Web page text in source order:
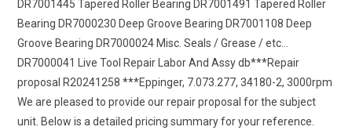
DR7001445 Tapered Roller Bearing DR7001491 Tapered Roller
Bearing DR7000230 Deep Groove Bearing DR7001108 Deep
Groove Bearing DR7000024 Misc. Seals / Grease / etc…
DR7000041 Live Tool Repair Labor And Assy db***Repair
proposal R20241258 ***Eppinger, 7.073.277, 34180-2, 3000rpm
We are pleased to provide our repair proposal for the subject
unit. Below is a detailed pricing summary for your reference.